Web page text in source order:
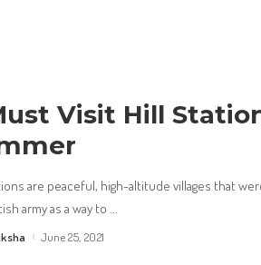
Visit Hill
are peaceful, high-altitude villages that
army as a way to
June 25, 2021